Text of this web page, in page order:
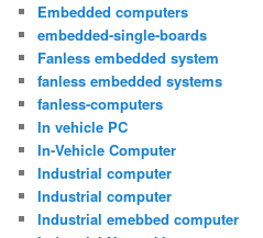
Embedded computers
embedded-single-boards
Fanless embedded system
fanless embedded systems
fanless-computers
In vehicle PC
In-Vehicle Computer
Industrial computer
Industrial computer
Industrial emebbed computer